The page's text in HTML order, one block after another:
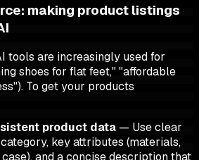
making product listings
tools are increasingly used for
shoes for flat feet," "affordable
To get your products
product data — Use clear
key attributes (materials,